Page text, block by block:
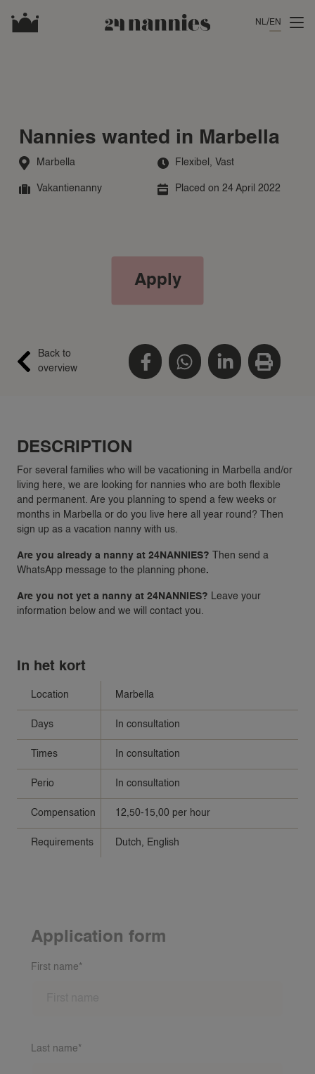
NL EN
Nannies wanted in Marbella
Marbella Flexibel , Vast
Vakantienanny Placed on 24 April 2022
Apply
Back to
overview
DESCRIPTION
For several families who will be vacationing in Marbella and/or
living here, we are looking for nannies who are both flexible
and permanent. Are you planning to spend a few weeks or
months in Marbella or do you live here all year round? Then
sign up as a vacation nanny with us.
Are you already a nanny at 24NANNIES?
Then send a
WhatsApp message to the planning phone.
Are you not yet a nanny at 24NANNIES? Leave your
information below and we will contact you.
In het kort
Location Marbella
Days In consultation
Times In consultation
Perio In consultation
Compensation 12,50-15,00 per hour
Requirements Dutch, English
Application form
First name*
Last name*